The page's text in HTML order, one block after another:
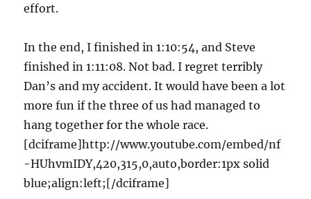
effort.
In the end, I finished in 1:10:54, and Steve
finished in 1:11:08. Not bad. I regret terribly
Dan’s and my accident. It would have been a lot
more fun if the three of us had managed to
hang together for the whole race.
[dciframe]http://www.youtube.com/embed/nf
-HUhvmIDY,420,315,0,auto,border:1px solid
blue;align:left;[/dciframe]